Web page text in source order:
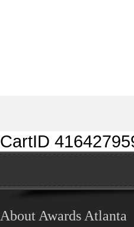
CartID
About Awards Atlanta